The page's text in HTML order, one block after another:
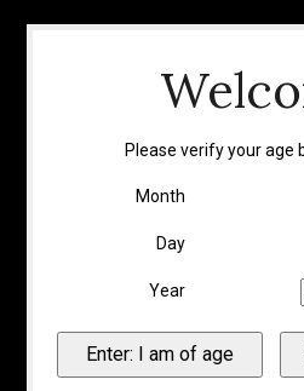
Please verify your age
Month
Day
Year